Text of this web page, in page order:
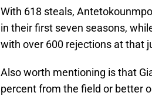
With 618 steals,
in their first seven seasons,
with over 600 rejections at that
Also worth mentioning is that
percent from the field or better